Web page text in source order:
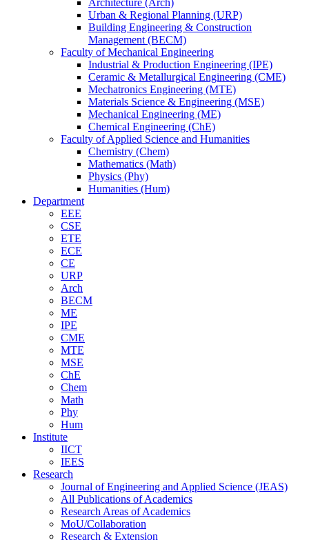
Architecture (Arch)
Urban & Regional Planning (URP)
Building Engineering & Construction
Management (BECM)
Faculty of Mechanical Engineering
Industrial & Production Engineering (IPE)
Ceramic & Metallurgical Engineering (CME)
Mechatronics Engineering (MTE)
Materials Science & Engineering (MSE)
Mechanical Engineering (ME)
Chemical Engineering (ChE)
Faculty of Applied Science and Humanities
Chemistry (Chem)
Mathematics (Math)
Physics (Phy)
Humanities (Hum)
Department
EEE
CSE
ETE
ECE
CE
URP
Arch
BECM
ME
IPE
CME
MTE
MSE
ChE
Chem
Math
Phy
Hum
Institute
IICT
IEES
Research
Journal of Engineering and Applied Science (JEAS)
All Publications ofAcademics
Research Areas ofAcademics
MoU/Collaboration
Research & Extension